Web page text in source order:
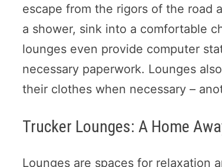
escape from the rigors of the road
a shower, sink into a comfortable
lounges even provide computer
necessary paperwork. Lounges
their clothes when necessary –
Trucker Lounges: A Home
Lounges are spaces for relaxation